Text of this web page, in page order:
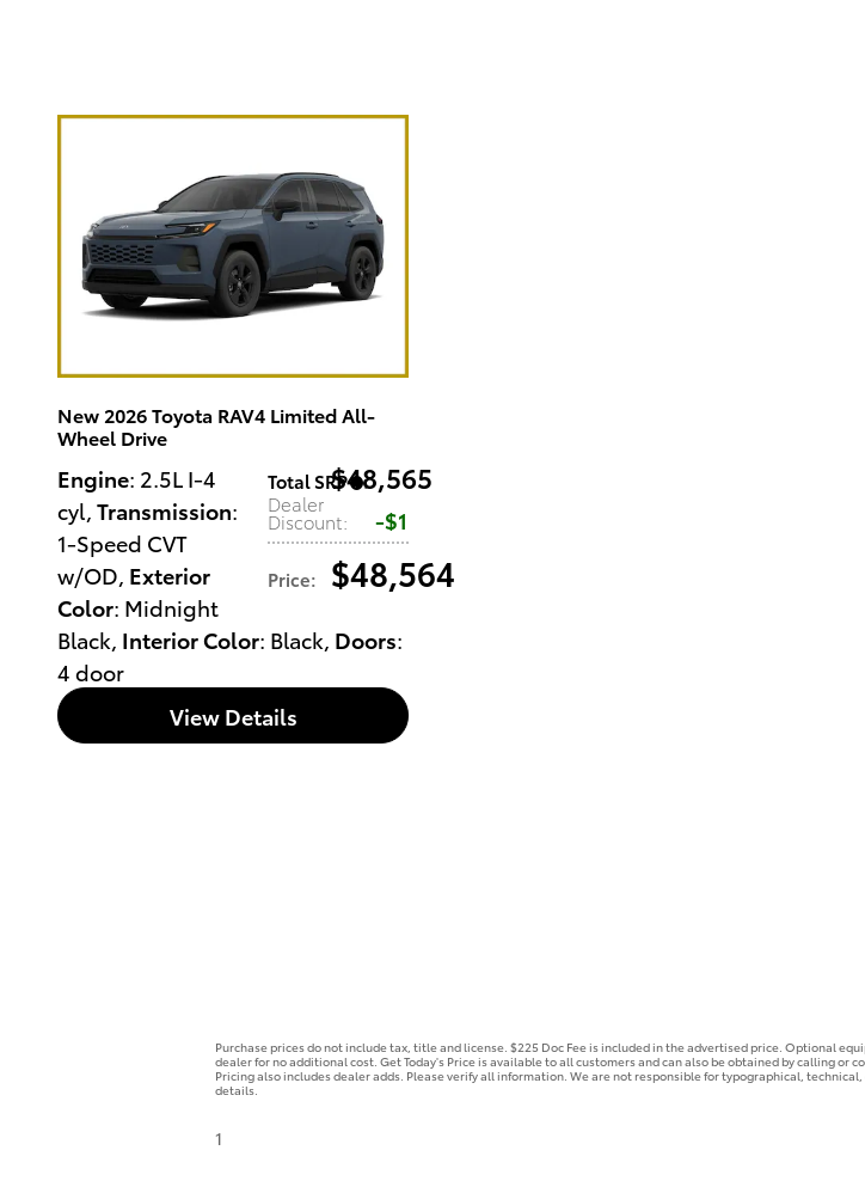
New 2026 Toyota RAV4 Limited All-
Wheel Drive
Total SRP :
$48,565
Dealer
Discount: $1
Price: $48,564
Engine: 2.5L I-4
cyl Transmission:
1-Speed CVT
w/OD Exterior
Color: Midnight
Black Interior Color: Black Doors:
4 door
View Details
Purchase prices do not include tax, title and license. $225 Doc Fee is included in the advertised price. Optional
dealer for no additional cost. Get Today's Price is available to all customers and can also be obtained by calling or
Pricing also includes dealer adds. Please verify all information. We are not responsible for typographical,
details.
1